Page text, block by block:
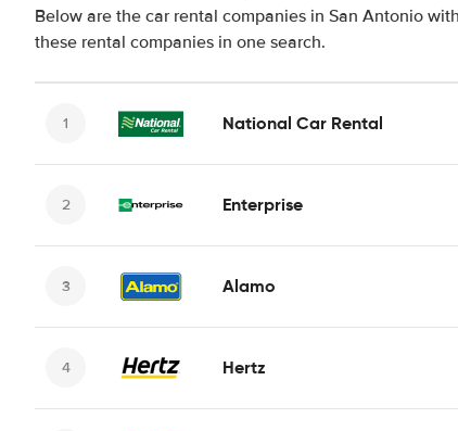
Below are the car rental companies in San Antonio
these rental companies in one search.
National Car Rental
Enterprise
Alamo
Hertz